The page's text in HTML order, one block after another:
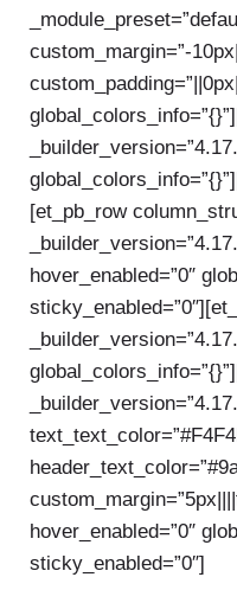
custom_margin=”-
[et_pb_row
hover_enabled=”0″
hover_enabled=”0″
sticky_enabled=”0″]